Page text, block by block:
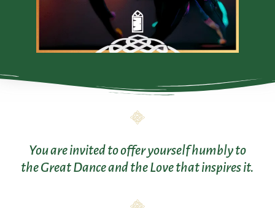
You are invited to offer yourself humbly to
the Great Dance and the Love that inspires it.